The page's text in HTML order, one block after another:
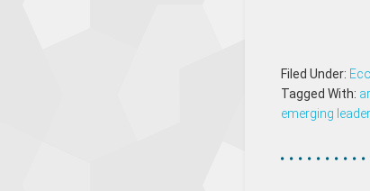
Filed Under:
Tagged With:
emerging